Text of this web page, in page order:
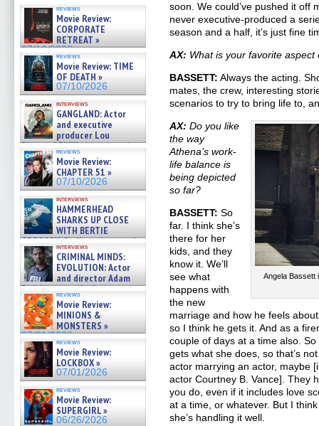
reviews
Movie Review:
CORPORATE
RETREAT »
07/10/2026
reviews
Movie Review: TIME
OF DEATH »
07/10/2026
interviews
GANGLAND: Actor
and executive
producer Lou
Diamond Phillips on new crime
film – Exclusive Inte »
07/10/2026
reviews
Movie Review:
CHAPTER 51 »
07/10/2026
interviews
HAMMERHEAD
SHARKS UP CLOSE
WITH BERTIE
GREGORY: Dr. Katy Ayres and
cinematographer Jeff Hester
on ne »
07/05/2026
interviews
CRIMINAL MINDS:
EVOLUTION: Actor
and director Adam
Rodriguez on the latest
season – Exclusive »
07/05/2026
reviews
Movie Review:
MINIONS &
MONSTERS »
07/01/2026
reviews
Movie Review:
LOCKBOX »
07/01/2026
reviews
Movie Review:
SUPERGIRL »
06/26/2026
soon. We could’ve pushed it off
never executive-produced a
season and a half, it’s just fine
AX: What is your favorite
BASSETT: Always the acting.
mates, the crew, interesting
scenarios to try to bring life to,
Angela Bassett
AX: Do you like
the way
Athena’s work-
life balance is
being depicted
so far?
BASSETT: So
far. I think she’s
there for her
kids, and they
know it. We’ll
see what
happens with
the new
marriage and how he feels
so I think he gets it. And as a
couple of days at a time also.
gets what she does, so that’s
actor marrying an actor, maybe
actor Courtney B. Vance]. They
you do, even if it includes love
at a time, or whatever. But I
she’s handling it well.